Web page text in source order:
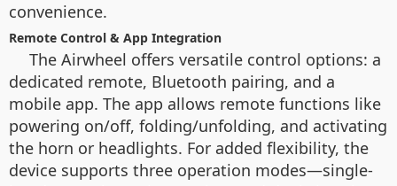
convenience.
Remote Control & App Integration
The Airwheel offers versatile control options: a
dedicated remote, Bluetooth pairing, and a
mobile app. The app allows remote functions like
powering on/off, folding/unfolding, and activating
the horn or headlights. For added flexibility, the
device supports three operation modes—single-